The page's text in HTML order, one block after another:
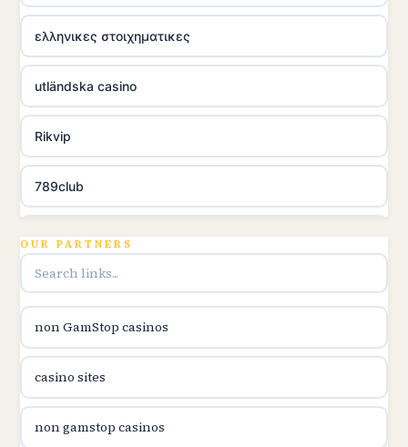
ελληνικες στοιχηματικες
utländska casino
Rikvip
789club
online kasina hrvatska
utländska casino
utländska casino
OUR PARTNERS
non GamStop casinos
casino sites
non gamstop casinos